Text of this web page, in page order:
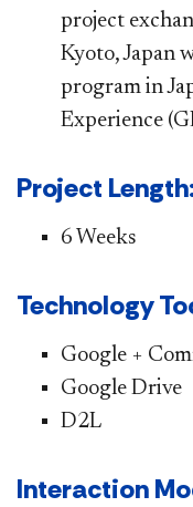
project
Kyoto, Japan
program in
Experience
Project
6 Weeks
Technology
Google +
Google Drive
D2L
Interaction